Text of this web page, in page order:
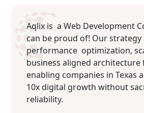
Aqlix is a Web Development
can be proud of! Our strategy
performance optimization,
business aligned architecture
enabling companies in Texas
10x digital growth without
reliability.